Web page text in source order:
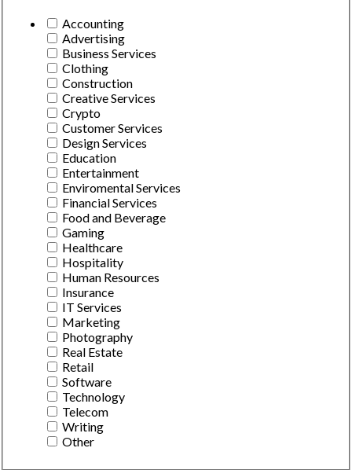
Accounting
Advertising
Business Services
Clothing
Construction
Creative Services
Crypto
Customer Services
Design Services
Education
Entertainment
Enviromental Services
Financial Services
Food and Beverage
Gaming
Healthcare
Hospitality
Human Resources
Insurance
IT Services
Marketing
Photography
Real Estate
Retail
Software
Technology
Telecom
Writing
Other